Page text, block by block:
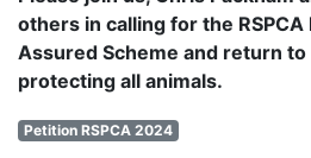
others in calling for the
Assured Scheme and return
protecting all animals.
Petition RSPCA 2024